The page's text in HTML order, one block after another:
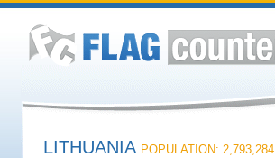
LITHUANIA POPULATION: 2,793,284